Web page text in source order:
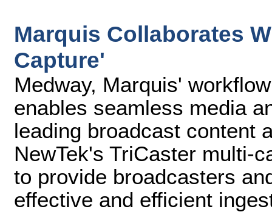
Marquis Collaborates
Capture'
Medway, Marquis'
enables seamless media
leading broadcast content
NewTek's TriCaster multi-
to provide broadcasters
effective and efficient